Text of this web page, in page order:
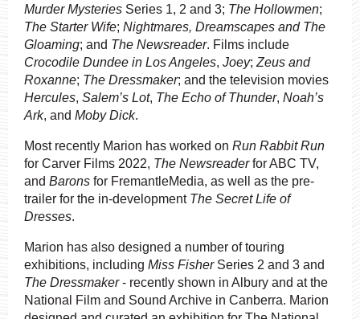
Murder Mysteries Series 1, 2 and 3; The Hollowmen;
The Starter Wife; Nightmares, Dreamscapes and The
Gloaming; and The Newsreader. Films include
Crocodile Dundee in Los Angeles, Joey;Zeus and
Roxanne; The Dressmaker; and the television movies
Hercules, Salem’s Lot, The Echo of Thunder, Noah’s
Ark, and Moby Dick.
Most recently Marion has worked on Run Rabbit Run
for Carver Films 2022, The Newsreaderfor ABC TV,
and Barons for FremantleMedia, as well as the pre-
trailer for the in-development The Secret Life of
Dresses.
Marion has also designed a number of touring
exhibitions, including Miss FisherSeries 2 and 3 and
The Dressmaker- recently shown in Albury and at the
National Film and Sound Archive in Canberra. Marion